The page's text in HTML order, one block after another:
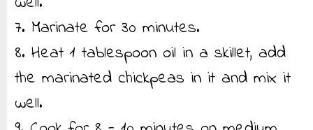
7. Marinate for 30 minutes.
8. Heat 1 tablespoon oil in a skillet, add
the marinated chickpeas in it and mix it
well.